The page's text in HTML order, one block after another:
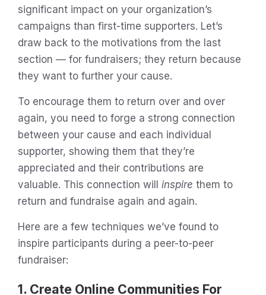
significant impact on your organization’s
campaigns than first-time supporters. Let’s
draw back to the motivations from the last
section — for fundraisers; they return because
they want to further your cause.
To encourage them to return over and over
again, you need to forge a strong connection
between your cause and each individual
supporter, showing them that they’re
appreciated and their contributions are
valuable. This connection will inspire them to
return and fundraise again and again.
Here are a few techniques we’ve found to
inspire participants during a peer-to-peer
fundraiser:
1. Create Online Communities For